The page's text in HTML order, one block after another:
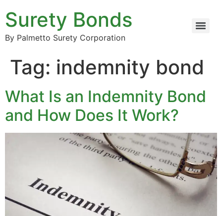
Surety Bonds
By Palmetto Surety Corporation
Tag: indemnity bond
What Is an Indemnity Bond
and How Does It Work?